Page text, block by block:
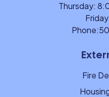
Thursday:
Phone:
Fire